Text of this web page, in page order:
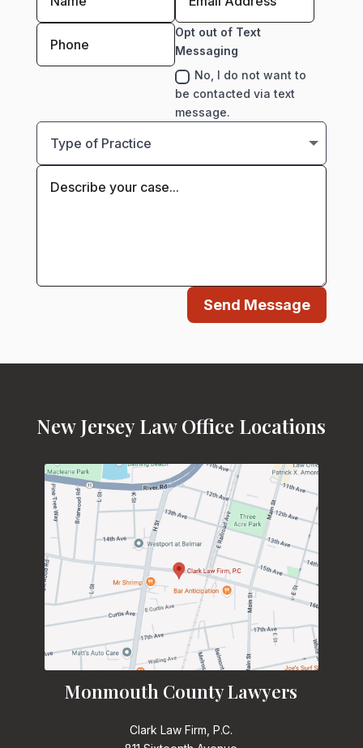
Opt out of Text
Messaging
No, I do not want to
be contacted via text
message.
Send Message
New Jersey Law Office Locations
Monmouth County Lawyers
Clark Law Firm, P.C.